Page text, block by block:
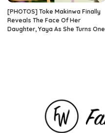
[PHOTOS] Toke Makinwa Finally
Reveals The Face Of Her
Daughter, Yaya As She Turns One